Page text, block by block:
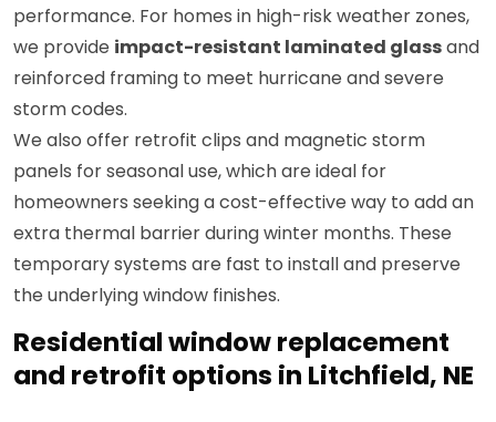
performance. For homes in high-risk weather zones,
we provide impact-resistant laminated glassand
reinforced framing to meet hurricane and severe
storm codes.
We also offer retrofit clips and magnetic storm
panels for seasonal use, which are ideal for
homeowners seeking a cost-effective way to add an
extra thermal barrier during winter months. These
temporary systems are fast to install and preserve
the underlying window finishes.
Residential window replacement
and retrofit options in Litchfield, NE